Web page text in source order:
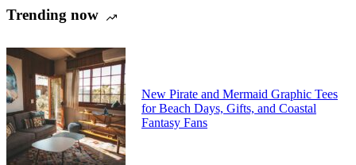
may
chosen
on
the
product
page
Trending now
New Pirate and Mermaid Graphic Tees
for Beach Days, Gifts, and Coastal
Fantasy Fans